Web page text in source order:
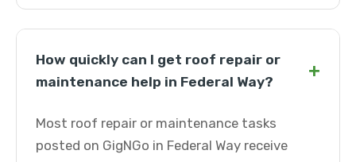
How quickly can I get roof repair or
maintenance help in Federal Way?
+
Most roof repair or maintenance tasks
posted on GigNGo in Federal Way receive